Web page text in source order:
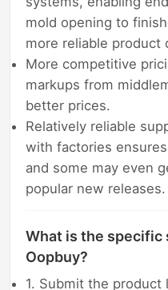
mold opening to
more reliable product
More competitive
markups from
better prices.
Relatively reliable
with factories
and some may even
popular new releases.
What is the specific
Oopbuy?
1. Submit the